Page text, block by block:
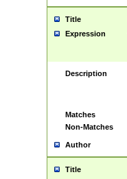
Title
Expression
Description
Matches
Non-Matches
Author
Title